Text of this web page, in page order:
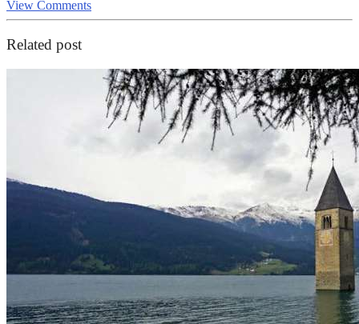
View Comments
Related post